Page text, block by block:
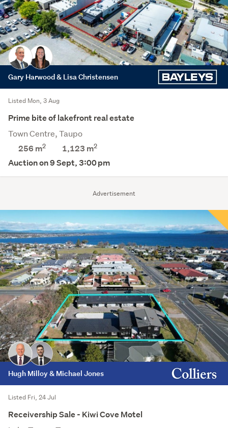
Advertisement
Gary Harwood & Lisa Christensen
Listed Mon, 3 Aug
Prime bite of lakefront real estate
Town Centre, Taupo
256 m2 1,123 m2
Auction on 9 Sept, 3:00 pm
Hugh Milloy & Michael Jones
Listed Fri, 24 Jul
Receivership Sale - Kiwi Cove Motel